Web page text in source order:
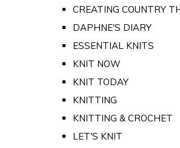
CREATING COUNTRY
DAPHNE'S DIARY
ESSENTIAL KNITS
KNIT NOW
KNIT TODAY
KNITTING
KNITTING & CROCHET
LET'S KNIT